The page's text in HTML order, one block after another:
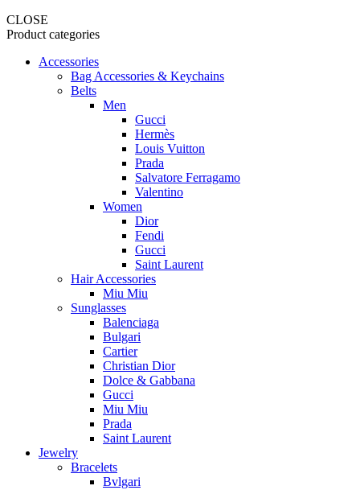
CLOSE
Product categories
Accessories
Bag Accessories & Keychains
Belts
Men
Gucci
Hermès
Louis Vuitton
Prada
Salvatore Ferragamo
Valentino
Women
Dior
Fendi
Gucci
Saint Laurent
Hair Accessories
Miu Miu
Sunglasses
Balenciaga
Bulgari
Cartier
Christian Dior
Dolce & Gabbana
Gucci
Miu Miu
Prada
Saint Laurent
Jewelry
Bracelets
Bvlgari